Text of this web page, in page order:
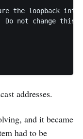
the loopback
Do not change
addresses.
and it became
had to be